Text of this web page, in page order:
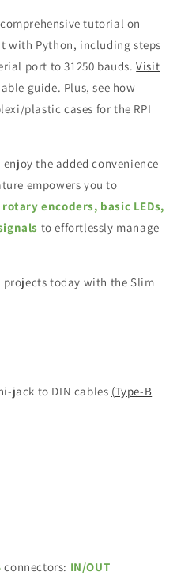
tutorial on
with Python, including steps
port to 31250 bauds.Visit
guide. Plus, see how
plastic cases for the RPI
the added convenience
empowers you to
encoders, basic LEDs,
to effortlessly manage
projects today with the Slim
jack to DIN cables (Type-B
connectors: IN/OUT